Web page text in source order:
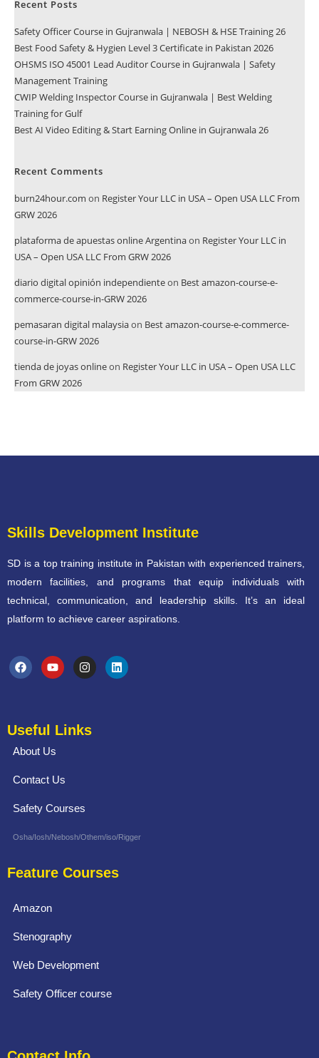
Recent Posts
Safety Officer Course in Gujranwala | NEBOSH & HSE Training 26
Best Food Safety & Hygien Level 3 Certificate in Pakistan 2026
OHSMS ISO 45001 Lead Auditor Course in Gujranwala | Safety
Management Training
CWIP Welding Inspector Course in Gujranwala | Best Welding
Training for Gulf
Best AI Video Editing & Start Earning Online in Gujranwala 26
Recent Comments
burn24hour.com on Register Your LLC in USA – Open USA LLC From
GRW 2026
plataforma de apuestas online Argentinaon Register Your LLC in
USA – Open USA LLC From GRW 2026
diario digital opinión independienteon Best amazon-course-e-
commerce-course-in-GRW 2026
pemasaran digital malaysiaon Best amazon-course-e-commerce-
course-in-GRW 2026
tienda de joyas onlineon Register Your LLC in USA – Open USA LLC
From GRW 2026
Skills Development Institute
SD is a top training institute in Pakistan with experienced trainers,
modern facilities, and programs that equip individuals with
technical, communication, and leadership skills. It’s an ideal
platform to achieve career aspirations.
Useful Links
About Us
Contact Us
Safety Courses
Osha/Iosh/Nebosh/Othem/iso/Rigger
Feature Courses
Amazon
Stenography
Web Development
Safety Officer course